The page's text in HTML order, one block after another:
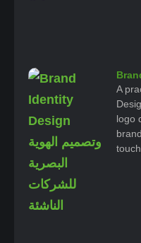
A
logo